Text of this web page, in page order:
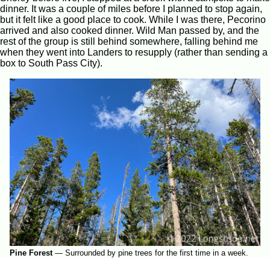
dinner. It was a couple of miles before I planned to stop again,
but it felt like a good place to cook. While I was there, Pecorino
arrived and also cooked dinner. Wild Man passed by, and the
rest of the group is still behind somewhere, falling behind me
when they went into Landers to resupply (rather than sending a
box to South Pass City).
Pine Forest— Surrounded by pine trees for the first time in a week.